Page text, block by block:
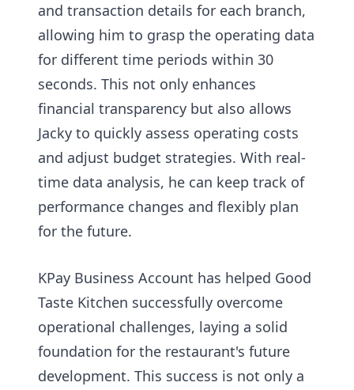
and transaction details for each branch,
allowing him to grasp the operating data
for different time periods within 30
seconds. This not only enhances
financial transparency but also allows
Jacky to quickly assess operating costs
and adjust budget strategies. With real-
time data analysis, he can keep track of
performance changes and flexibly plan
for the future.
KPay Business Account has helped Good
Taste Kitchen successfully overcome
operational challenges, laying a solid
foundation for the restaurant's future
development. This success is not only a